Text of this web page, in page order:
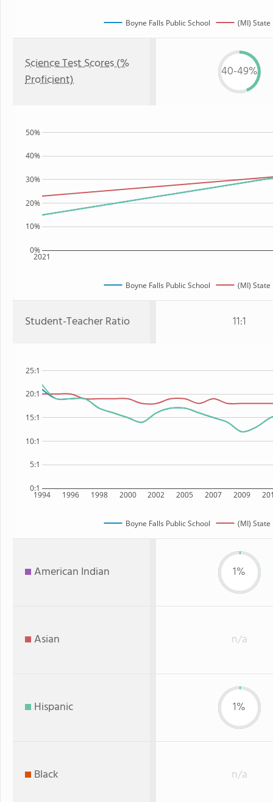
Boyne Falls Public School (MI) State
Science Test Scores (%
Proficient)
40-49%
2021
0%
10%
20%
30%
40%
50%
Boyne Falls Public School (MI) State
Student-Teacher Ratio 11:1
1994 1996 1998 2000 2002 2005 2007 2009
0:1
5:1
10:1
15:1
20:1
25:1
Boyne Falls Public School (MI) State
American Indian 1%
Asian n/a
Hispanic 1%
Black n/a